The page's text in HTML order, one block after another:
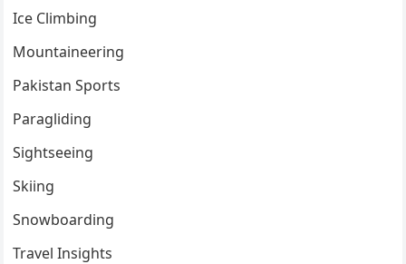
Ice Climbing
Mountaineering
Pakistan Sports
Paragliding
Sightseeing
Skiing
Snowboarding
Travel Insights